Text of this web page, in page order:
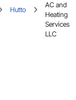
Hutto
AC and
Heating
Services
LLC